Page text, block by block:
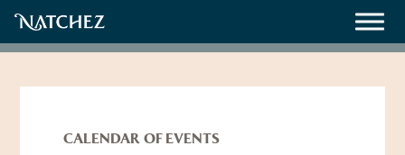
Weddings
CALENDAR OF EVENTS